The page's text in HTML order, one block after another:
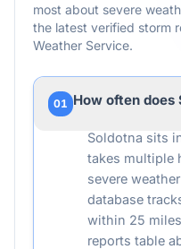
most about severe
the latest verified storm
Weather Service.
01 How often does
Soldotna sits
takes multiple
severe
database
within 25
reports table